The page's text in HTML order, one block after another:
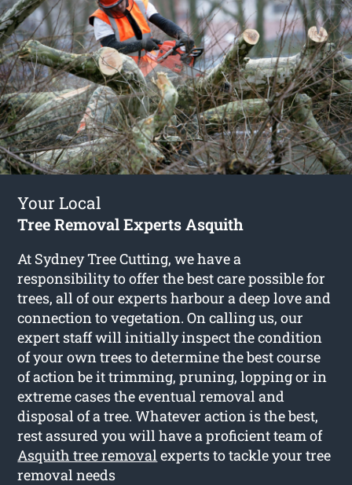
Your Local
Tree Removal Experts Asquith
At Sydney Tree Cutting, we have a
responsibility to offer the best care possible for
trees, all of our experts harbour a deep love and
connection to vegetation. On calling us, our
expert staff will initially inspect the condition
of your own trees to determine the best course
of action be it trimming, pruning, lopping or in
extreme cases the eventual removal and
disposal of a tree. Whatever action is the best,
rest assured you will have a proficient team of
Asquith tree removalexperts to tackle your tree
removal needs